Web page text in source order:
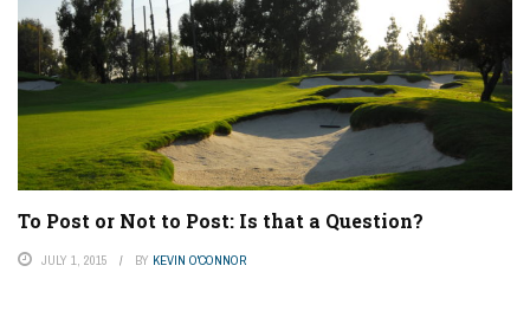
To Post or Not to Post: Is that a Question?
JULY 1, 2015 BY KEVIN O'CONNOR